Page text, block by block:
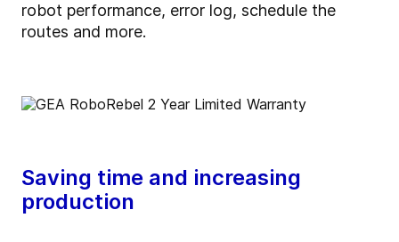
robot performance, error log, schedule the
routes and more.
Saving time and increasing
production